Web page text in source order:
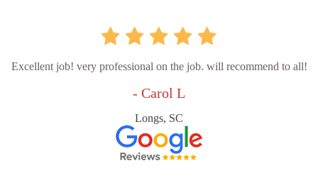
Excellent job! very professional on the job. will recommend to all!
- Carol L
Longs, SC